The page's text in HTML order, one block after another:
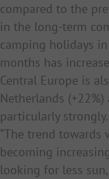
compared to the
in the long-term
camping holidays
months has
Central Europe is
Netherlands
particularly strongly.
“The trend towards
becoming
looking for less